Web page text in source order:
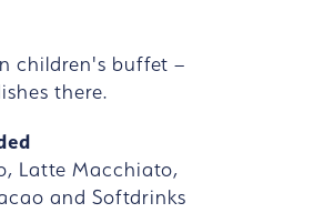
children's buffet –
there.
Latte Macchiato,
and Softdrinks